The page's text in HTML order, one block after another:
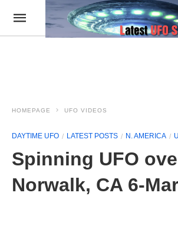
HOMEPAGE UFO VIDEOS
DAYTIME UFO LATEST POSTS N. AMERICA
Spinning UFO
Norwalk, CA 6-